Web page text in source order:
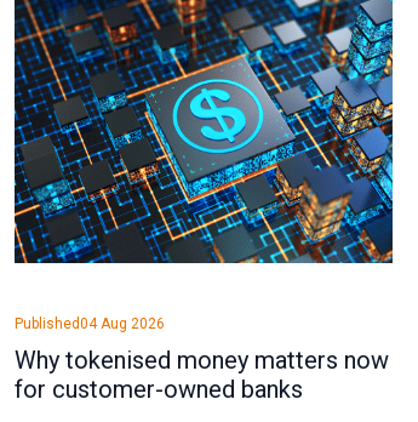
Published04 Aug 2026
Why tokenised money matters now
for customer-owned banks